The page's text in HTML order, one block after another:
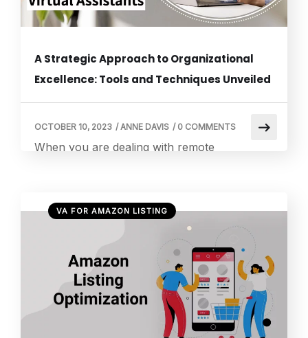
A Strategic Approach to Organizational
Excellence: Tools and Techniques Unveiled
When you are dealing with remote
Fortunately, various tools and techniques
exist to seamlessly manage tasks and
responsibilities when working with remote
virtual assistants. These act as secret
weapons, purposefully crafted to enhance
productivity in remote workspaces. So, let’s
explore this curated collection […]
OCTOBER 10, 2023 /ANNE DAVIS / 0 COMMENTS
VA FOR AMAZON LISTING